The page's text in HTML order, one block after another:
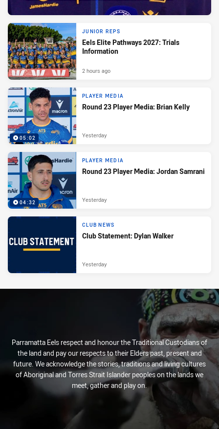
JUNIOR REPS
Eels Elite Pathways 2027: Trials
Information
2 hours ago
05:02
PLAYER MEDIA
Round 23 Player Media: Brian Kelly
Yesterday
04:32
PLAYER MEDIA
Round 23 Player Media: Jordan Samrani
Yesterday
CLUB NEWS
Club Statement: Dylan Walker
Yesterday
Parramatta Eels respect and honour the Traditional Custodians of
the land and pay our respects to their Elders past, present and
future. We acknowledge the stories, traditions and living cultures
of Aboriginal and Torres Strait Islander peoples on the lands we
meet, gather and play on.